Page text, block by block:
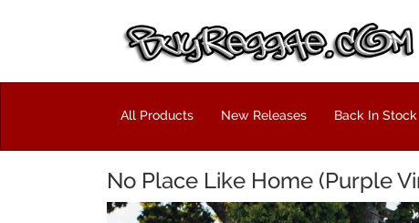
All Products New Releases Back In Stock
No Place Like Home (Purple